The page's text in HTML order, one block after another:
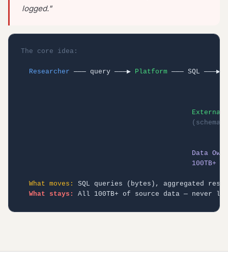
logged."
The core idea:
Researcher ─── query ───▶ Platform ─── SQL ───▶
External
Data
100TB+
What moves:
SQL queries (bytes), aggregated
What stays:
All 100TB+ of source data — never